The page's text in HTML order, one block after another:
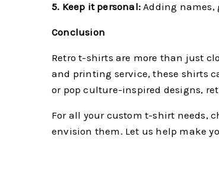
5. Keep it personal: Adding names,
Conclusion
Retro t-shirts are more than just
and printing service, these shirts
or pop culture-inspired designs,
For all your custom t-shirt needs,
envision them. Let us help make